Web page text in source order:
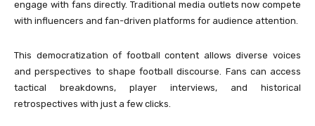
engage with fans directly. Traditional media outlets now compete
with influencers and fan-driven platforms for audience attention.
This democratization of football content allows diverse voices
and perspectives to shape football discourse. Fans can access
tactical breakdowns, player interviews, and historical
retrospectives with just a few clicks.